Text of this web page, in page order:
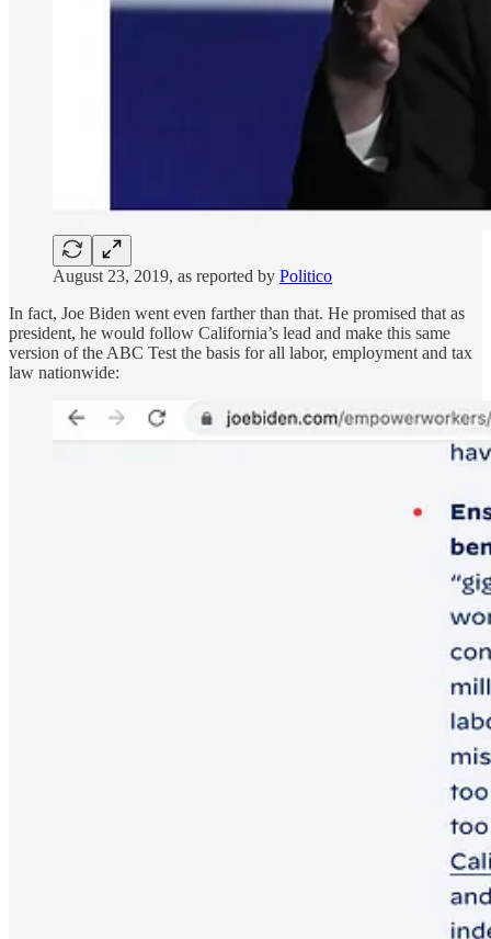
August 23, 2019, as reported by Politico
In fact, Joe Biden went even farther than that. He promised that as
president, he would follow California’s lead and make this same
version of the ABC Test the basis for all labor, employment and tax
law nationwide: